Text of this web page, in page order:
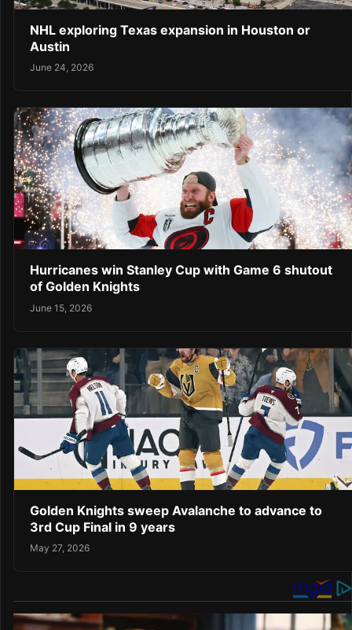
NHL exploring Texas expansion in Houston or
Austin
June 24, 2026
Hurricanes win Stanley Cup with Game 6 shutout
of Golden Knights
June 15, 2026
Golden Knights sweep Avalanche to advance to
3rd Cup Final in 9 years
May 27, 2026